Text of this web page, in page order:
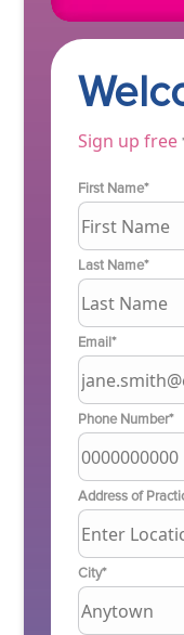
Sign up free
First Name*
Last Name*
Email*
Phone Number*
Address of
City*